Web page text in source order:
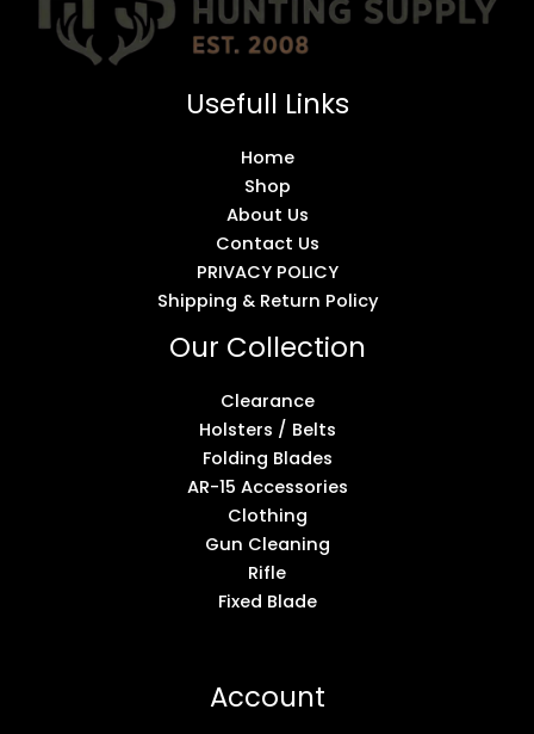
Usefull Links
Home
Shop
About Us
Contact Us
PRIVACY POLICY
Shipping & Return Policy
Our Collection
Clearance
Holsters / Belts
Folding Blades
AR-15 Accessories
Clothing
Gun Cleaning
Rifle
Fixed Blade
Account